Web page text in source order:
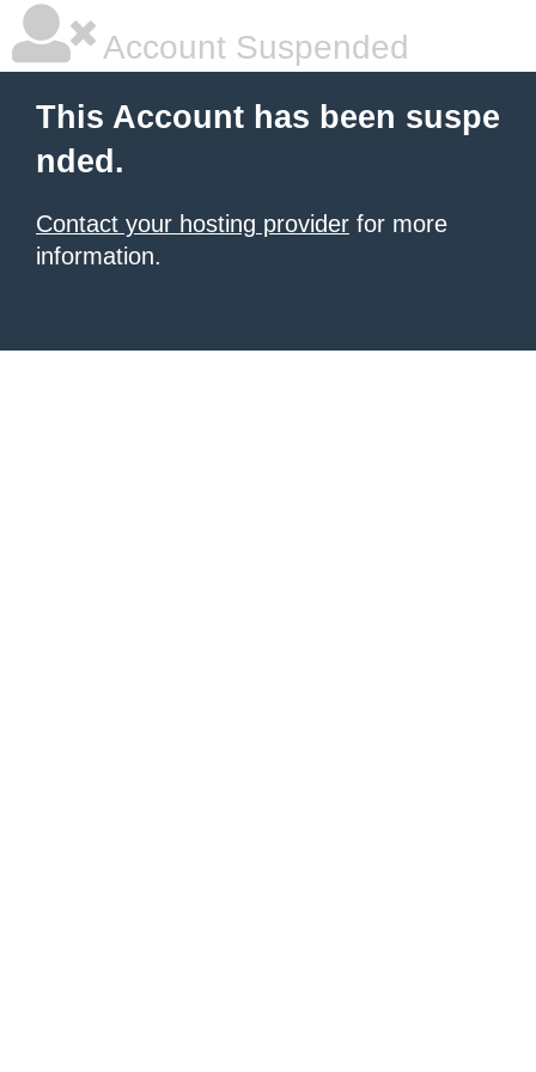
Account Suspended
This Account has been suspe
nded.
Contact your hosting provider for more
information.